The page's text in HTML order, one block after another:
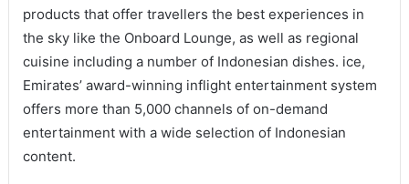
products that offer travellers the best experiences in
the sky like the Onboard Lounge, as well as regional
cuisine including a number of Indonesian dishes. ice,
Emirates’ award-winning inflight entertainment system
offers more than 5,000 channels of on-demand
entertainment with a wide selection of Indonesian
content.